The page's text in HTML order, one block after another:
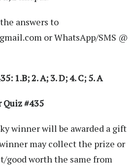
answers to
or WhatsApp/SMS @
1.B; 2. A; 3. D; 4. C; 5. A
#435
winner will be awarded a gift
may collect the prize or
good worth the same from